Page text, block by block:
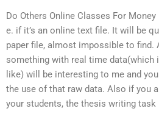
Do Others Online Classes For Money
e. if it’s an online text file. It will be
paper file, almost impossible to find.
something with real time data(which
like) will be interesting to me and
the use of that raw data. Also if you
your students, the thesis writing